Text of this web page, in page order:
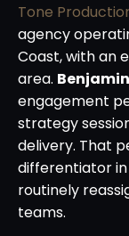
Tone
agency
Coast, with an
area.
engagement
strategy
delivery. That
differentiator
routinely
teams.